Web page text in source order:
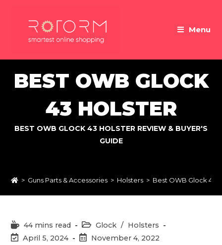
Menu
BEST OWB GLOCK
43 HOLSTER
BEST OWB GLOCK 43 HOLSTER REVIEW & BUYER'S
GUIDE
> Guns Parts & Accessories > Holsters > Best OWB Glock 43
Reading
time:
44 mins read
Post
category:
Glock / Holsters
PostApril 5, 2024
PostNovember 4, 2022